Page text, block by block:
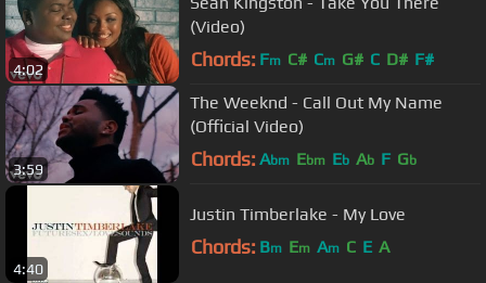
4:02
(Video)
Chords: Fm C# Cm G# C D# F#
3:59
The Weeknd - Call Out My Name
(Official Video)
Chords: Abm Ebm Eb Ab F Gb
4:40
Justin Timberlake - My Love
Chords: Bm Em Am C E A